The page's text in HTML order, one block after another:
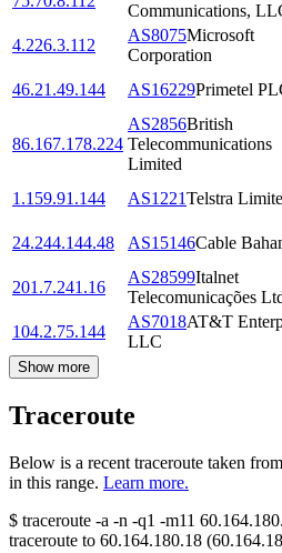
Communications,
4.226.3.112
AS8075Microsoft
Corporation
46.21.49.144
AS16229Primetel
86.167.178.224
AS2856British
Telecommunications
Limited
1.159.91.144 AS1221Telstra
24.244.144.48
AS15146Cable
201.7.241.16
AS28599Italnet
Telecomunicações
104.2.75.144
AS7018AT&T
LLC
Show more
Traceroute
Below is a recent traceroute taken
in this range. Learn more.
$ traceroute -a -n -q1 -m11
traceroute to 60.164.180.18 (